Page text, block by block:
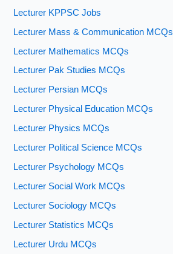
Lecturer KPPSC Jobs
Lecturer Mass & Communication MCQs
Lecturer Mathematics MCQs
Lecturer Pak Studies MCQs
Lecturer Persian MCQs
Lecturer Physical Education MCQs
Lecturer Physics MCQs
Lecturer Political Science MCQs
Lecturer Psychology MCQs
Lecturer Social Work MCQs
Lecturer Sociology MCQs
Lecturer Statistics MCQs
Lecturer Urdu MCQs